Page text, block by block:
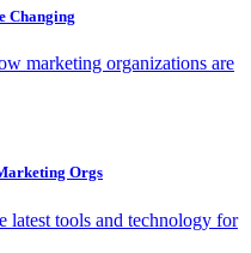
Changing
marketing organizations are
Orgs
latest tools and technology for